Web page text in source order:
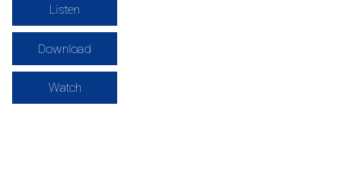
Listen
Download
Watch